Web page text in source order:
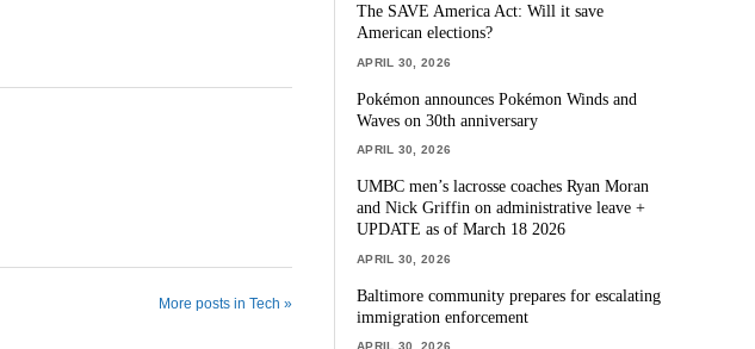
More posts in Tech »
The SAVE America Act: Will it save
American elections?
APRIL 30, 2026
Pokémon announces Pokémon Winds and
Waves on 30th anniversary
APRIL 30, 2026
UMBC men’s lacrosse coaches Ryan Moran
and Nick Griffin on administrative leave +
UPDATE as of March 18 2026
APRIL 30, 2026
Baltimore community prepares for escalating
immigration enforcement